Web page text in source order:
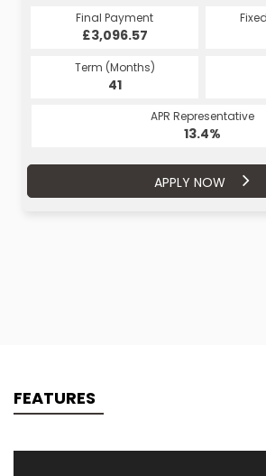
Final Payment
£3,096.57
Term (Months)
41
APR Representative
13.4%
APPLY NOW
Fixed Interest Rate
11.9%
Fees
£1.00
APR Representative
11.9%
APPLY NOW
FEATURES